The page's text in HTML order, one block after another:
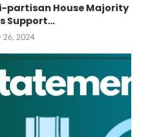
partisan House Majority
Support...
26, 2024